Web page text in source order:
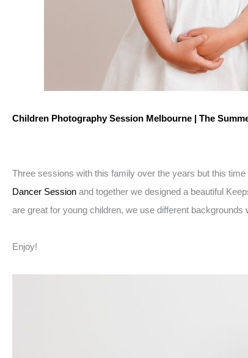
Children Photography Session Melbourne | The
Three sessions with this family over the years but this
Dancer Session and together we designed a beautiful
are great for young children, we use different
Enjoy!